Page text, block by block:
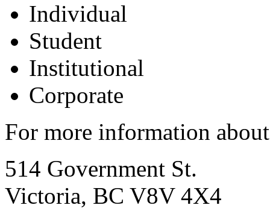
Individual
Student
Institutional
Corporate
For more information
514 Government St.
Victoria, BC V8V 4X4